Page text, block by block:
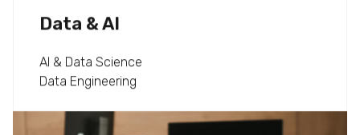
Data & AI
AI & Data Science
Data Engineering